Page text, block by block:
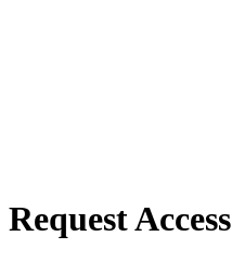
Request Access